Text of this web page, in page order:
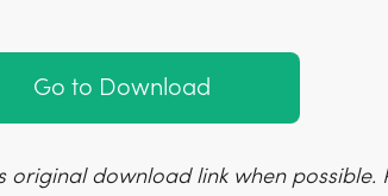
Go to Download
original download link when possible.